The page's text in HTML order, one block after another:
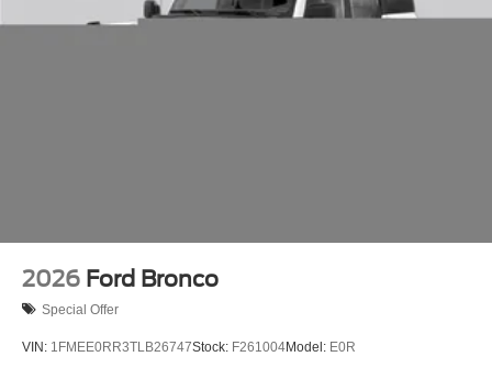
2026 Ford Bronco
Special Offer
VIN: 1FMEE0RR3TLB26747Stock: F261004Model: E0R